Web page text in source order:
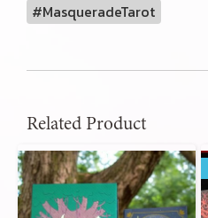
#MasqueradeTarot
Related Product